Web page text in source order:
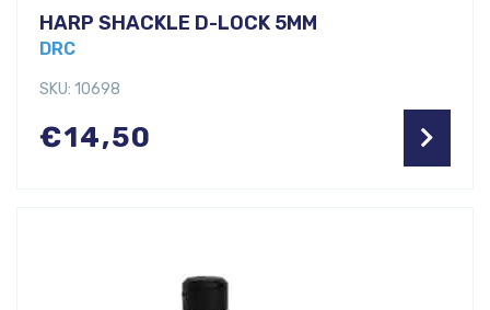
HARP SHACKLE D-LOCK 5MM
DRC
SKU: 10698
€14,50